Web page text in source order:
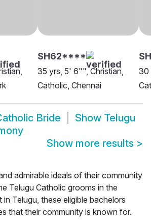
SH62****
35 yrs, 5' 6"", Christian,
Catholic, Chennai
30
Bride Show Telugu
Show more results >
admirable ideals of their community
Telugu Catholic grooms in the
in Telugu, these eligible bachelors
that their community is known for.